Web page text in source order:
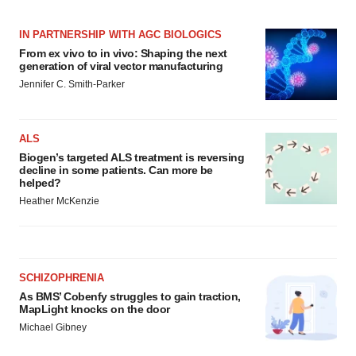
IN PARTNERSHIP WITH AGC BIOLOGICS
From ex vivo to in vivo: Shaping the next
generation of viral vector manufacturing
Jennifer C. Smith-Parker
ALS
Biogen’s targeted ALS treatment is reversing
decline in some patients. Can more be
helped?
Heather McKenzie
SCHIZOPHRENIA
As BMS’ Cobenfy struggles to gain traction,
MapLight knocks on the door
Michael Gibney